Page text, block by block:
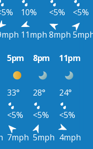
10% <5%
<5%
11mph 8mph
5pm 8pm 11pm
33° 28°
24°
<5% <5%
<5%
7mph 5mph 4mph